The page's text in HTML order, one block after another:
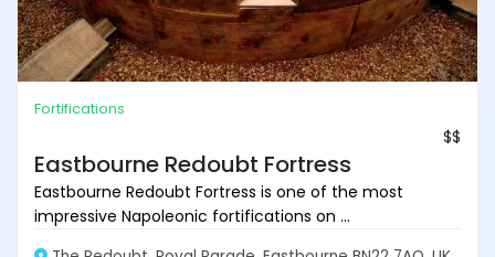
Fortifications
$$
Eastbourne Redoubt Fortress
Eastbourne Redoubt Fortress is one of the most
impressive Napoleonic fortifications on ...